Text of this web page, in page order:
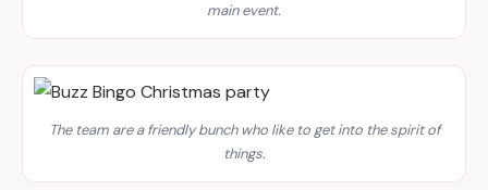
main event.
The team are a friendly bunch who like to get into the spirit of
things.